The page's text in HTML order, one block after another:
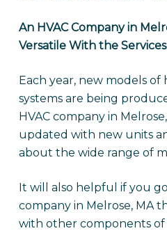
An HVAC Company in
Versatile With the
Each year, new models
systems are being
HVAC company in
updated with new units
about the wide range of
It will also helpful if you
company in Melrose, MA
with other components of